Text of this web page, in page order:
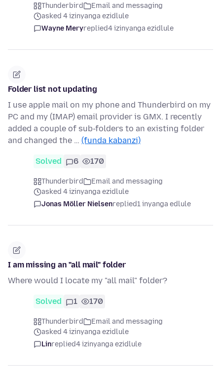
Thunderbird
Email and messaging
asked 4 izinyanga ezidlule
Wayne Meryreplied4 izinyanga ezidlule
Folder list not updating
I use apple mail on my phone and Thunderbird on my
PC and my (IMAP) email provider is GMX. I recently
added a couple of sub-folders to an existing folder
and changed the … (funda kabanzi)
Solved 6 170
Thunderbird
Email and messaging
asked 4 izinyanga ezidlule
Jonas Möller Nielsenreplied1 inyanga edlule
I am missing an "all mail" folder
Where would I locate my "all mail" folder?
Solved 1 170
Thunderbird
Email and messaging
asked 4 izinyanga ezidlule
Linreplied4 izinyanga ezidlule